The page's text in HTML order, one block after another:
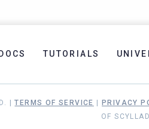
TUTORIALS
|TERMS OF SERVICE PRIVACY
OF